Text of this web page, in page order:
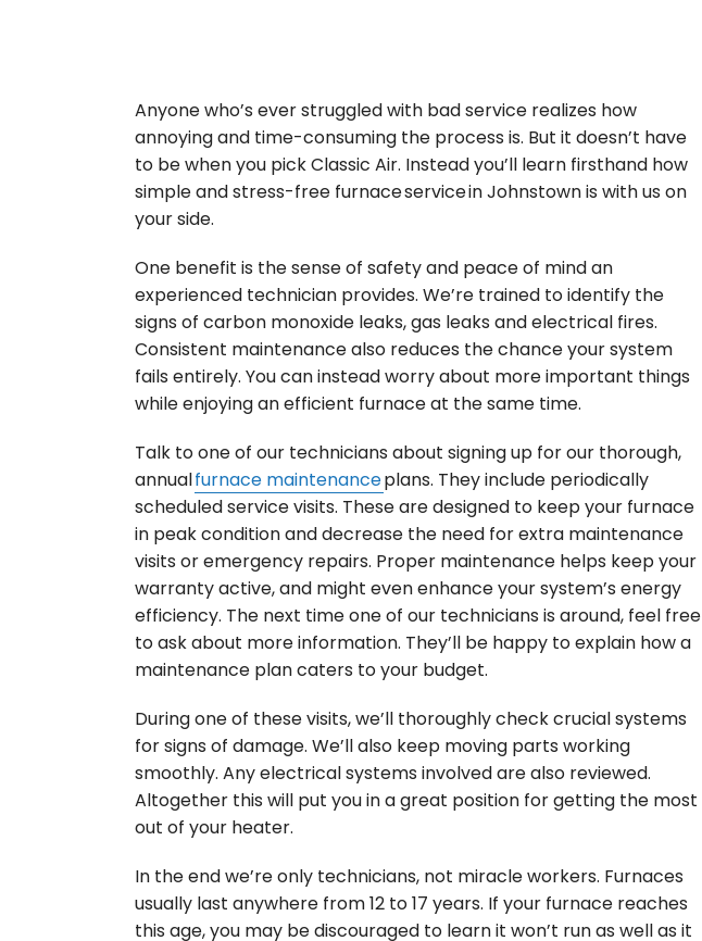
Anyone who’s ever struggled with bad service realizes how
annoying and time-consuming the process is. But it doesn’t have
to be when you pick Classic Air. Instead you’ll learn firsthand how
simple and stress-free furnace service in Johnstown is with us on
your side.
One benefit is the sense of safety and peace of mind an
experienced technician provides. We’re trained to identify the
signs of carbon monoxide leaks, gas leaks and electrical fires.
Consistent maintenance also reduces the chance your system
fails entirely. You can instead worry about more important things
while enjoying an efficient furnace at the same time.
Talk to one of our technicians about signing up for our thorough,
annualfurnace maintenanceplans. They include periodically
scheduled service visits. These are designed to keep your furnace
in peak condition and decrease the need for extra maintenance
visits or emergency repairs. Proper maintenance helps keep your
warranty active, and might even enhance your system’s energy
efficiency. The next time one of our technicians is around, feel free
to ask about more information. They’ll be happy to explain how a
maintenance plan caters to your budget.
During one of these visits, we’ll thoroughly check crucial systems
for signs of damage. We’ll also keep moving parts working
smoothly. Any electrical systems involved are also reviewed.
Altogether this will put you in a great position for getting the most
out of your heater.
In the end we’re only technicians, not miracle workers. Furnaces
usually last anywhere from 12 to 17 years. If your furnace reaches
this age, you may be discouraged to learn it won’t run as well as it